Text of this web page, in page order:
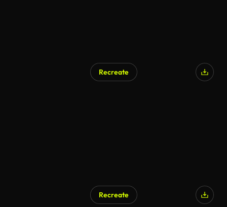
Recreate
Recreate